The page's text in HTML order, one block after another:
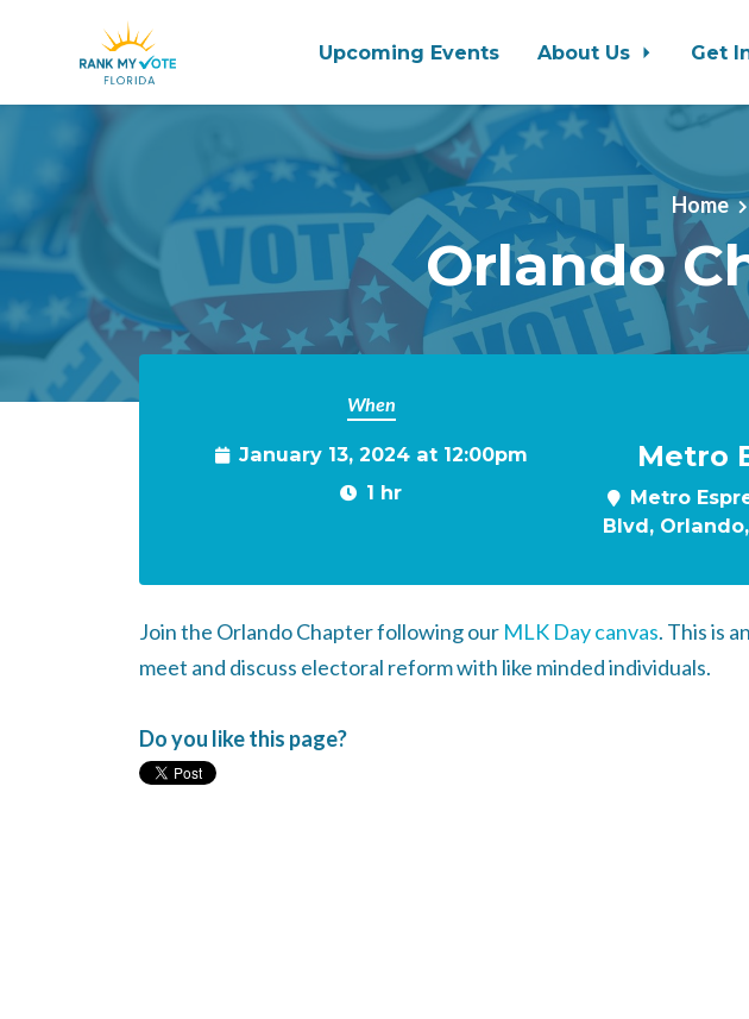
Upcoming Events About Us Get
Home
Orlando
When
January 13, 2024 at 12:00pm
1 hr
Metro
Metro
Blvd,
Join the Orlando Chapter following our MLK Day canvas. This is
meet and discuss electoral reform with like minded individuals.
Do you like this page?